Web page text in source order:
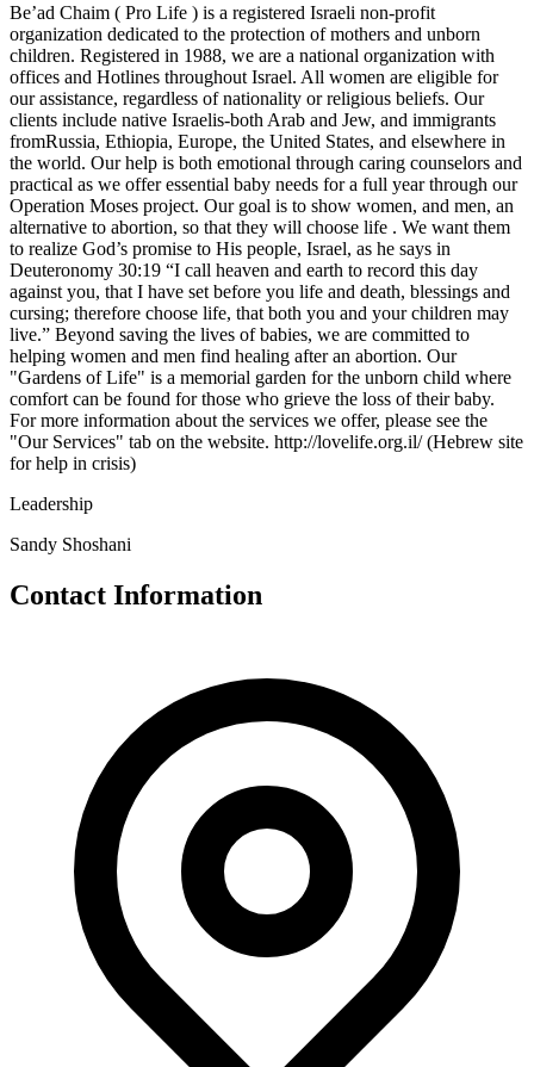
Be’ad Chaim ( Pro Life ) is a registered Israeli non-profit
organization dedicated to the protection of mothers and unborn
children. Registered in 1988, we are a national organization with
offices and Hotlines throughout Israel. All women are eligible for
our assistance, regardless of nationality or religious beliefs. Our
clients include native Israelis-both Arab and Jew, and immigrants
fromRussia, Ethiopia, Europe, the United States, and elsewhere in
the world. Our help is both emotional through caring counselors and
practical as we offer essential baby needs for a full year through our
Operation Moses project. Our goal is to show women, and men, an
alternative to abortion, so that they will choose life . We want them
to realize God’s promise to His people, Israel, as he says in
Deuteronomy 30:19 “I call heaven and earth to record this day
against you, that I have set before you life and death, blessings and
cursing; therefore choose life, that both you and your children may
live.” Beyond saving the lives of babies, we are committed to
helping women and men find healing after an abortion. Our
"Gardens of Life" is a memorial garden for the unborn child where
comfort can be found for those who grieve the loss of their baby.
For more information about the services we offer, please see the
"Our Services" tab on the website. http://lovelife.org.il/ (Hebrew site
for help in crisis)
Leadership
Sandy Shoshani
Contact Information